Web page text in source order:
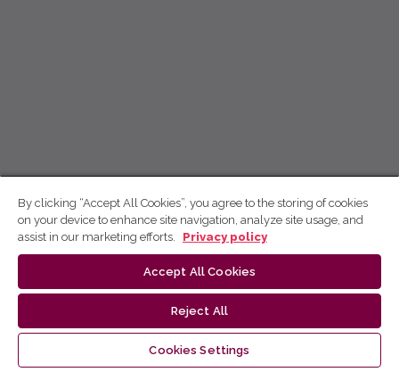
By clicking “Accept All Cookies”, you agree to the storing of cookies
on your device to enhance site navigation, analyze site usage, and
assist in our marketing efforts.
Privacy policy
Accept All Cookies
Reject All
Cookies Settings